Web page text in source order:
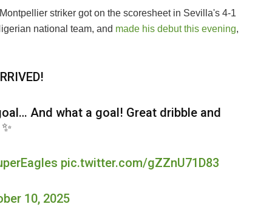
striker got on the scoresheet in Sevilla's 4-1
national team, and made his debut this evening,
And what a goal! Great dribble and
pic.twitter.com/gZZnU71D83
10, 2025